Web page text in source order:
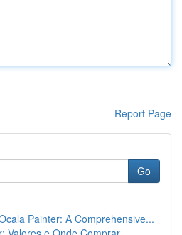
Report Page
Go
Painter: A Comprehensive...